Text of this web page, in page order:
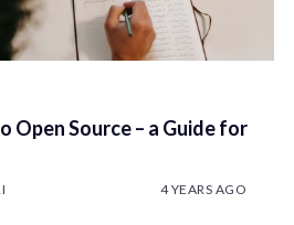
Source – a Guide for
4 YEARS AGO